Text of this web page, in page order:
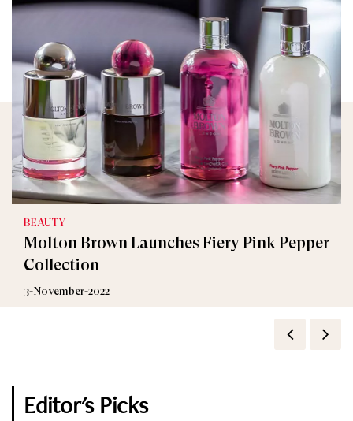
BEAUTY
Molton Brown Launches Fiery Pink Pepper
Collection
3-November-2022
BEAUTY
Molton Brown Gives a Unique Definition of
Musk Fragrance
2-July-2020
Editor's Picks